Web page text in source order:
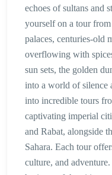
echoes of sultans and
yourself on a tour
palaces, centuries-old
overflowing with
sun sets, the golden
into a world of silence
into incredible tours
captivating imperial
and Rabat, alongside
Sahara. Each tour
culture, and